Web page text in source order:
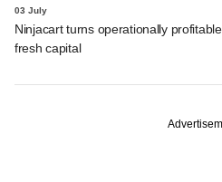
03 July
Ninjacart turns operationally
fresh capital